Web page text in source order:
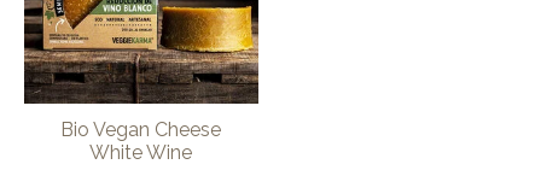
Bio Vegan Cheese
White Wine